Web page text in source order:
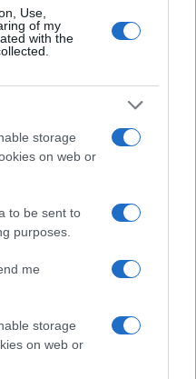
Use,
of my
with the
storage
on web or
to be sent to
purposes.
me
storage
on web or
skin: top picks for a